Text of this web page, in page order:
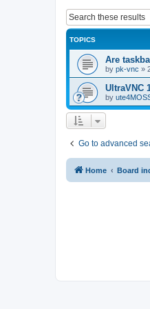
TOPICS
Are
by pk-vnc »
UltraVNC
by
Go to advanced
Home Board